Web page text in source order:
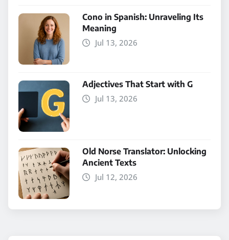
Cono in Spanish: Unraveling Its
Meaning
Jul 13, 2026
Adjectives That Start with G
Jul 13, 2026
Old Norse Translator: Unlocking
Ancient Texts
Jul 12, 2026